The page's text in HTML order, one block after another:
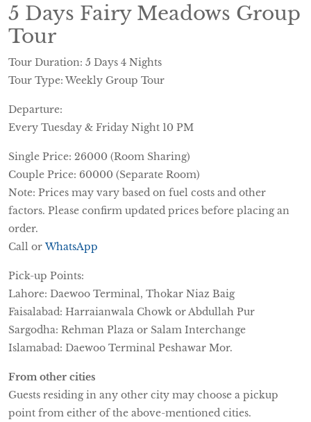
5 Days Fairy Meadows Group
Tour
Tour Duration: 5 Days 4 Nights
Tour Type: Weekly Group Tour
Departure:
Every Tuesday & Friday Night 10 PM
Single Price: 26000 (Room Sharing)
Couple Price: 60000 (Separate Room)
Note: Prices may vary based on fuel costs and other
factors. Please confirm updated prices before placing an
order.
Call orWhatsApp
Pick-up Points:
Lahore: Daewoo Terminal, Thokar Niaz Baig
Faisalabad: Harraianwala Chowk or Abdullah Pur
Sargodha: Rehman Plaza or Salam Interchange
Islamabad: Daewoo Terminal Peshawar Mor.
From other cities
Guests residing in any other city may choose a pickup
point from either of the above-mentioned cities.